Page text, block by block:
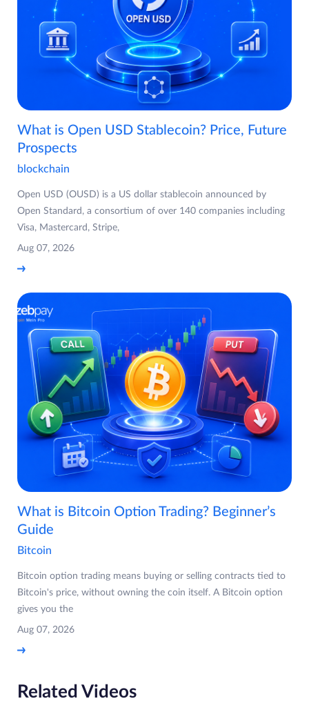
What is Open USD Stablecoin? Price, Future
Prospects
blockchain
Open USD (OUSD) is a US dollar stablecoin announced by
Open Standard, a consortium of over 140 companies including
Visa, Mastercard, Stripe,
Aug 07, 2026
What is Bitcoin Option Trading? Beginner’s
Guide
Bitcoin
Bitcoin option trading means buying or selling contracts tied to
Bitcoin's price, without owning the coin itself. A Bitcoin option
gives you the
Aug 07, 2026
Related Videos